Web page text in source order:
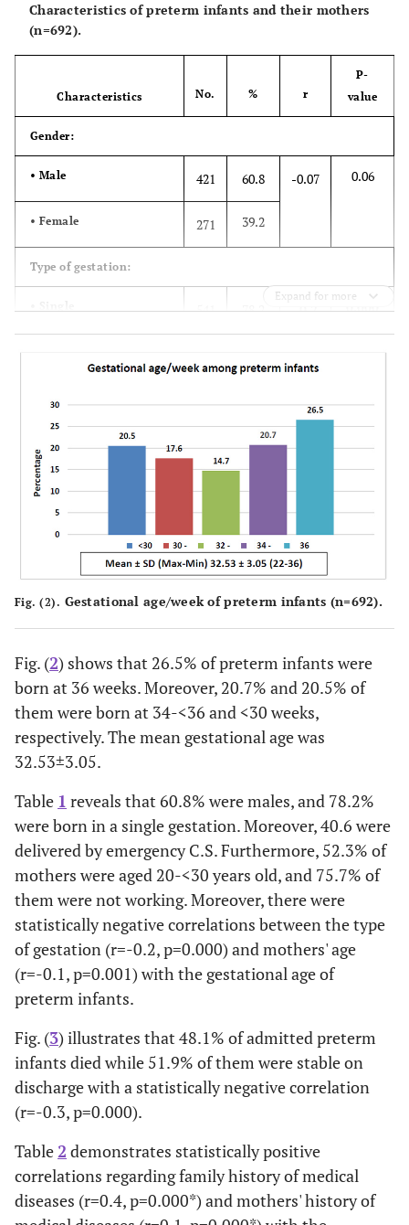
Characteristics of preterm infants and their mothers
(n=692).
Characteristics No. % r
P-
value
Gender:
• Male 421 60.8 -0.07 0.06
• Female 271 39.2
Type of gestation:
541 78.2 -0.2 0.000
more
25
Delivery type:
• Normal vaginal
delivery (NVD)
178 25.7
• Emergency CS 281 40.6
• <20 90 13.0 -0.1 0.001
• 20- 362 52.3
• 40 and more 24 3.5
Mean ± SD (Max-Min) 26.7 ± 6.3 (14-46)
• Not working 524 75.7 -0.03 0.5
• Working
Expand for more
Fig. (2). Gestational age/week of preterm infants (n=692).
Fig. (2) shows that 26.5% of preterm infants were
born at 36 weeks. Moreover, 20.7% and 20.5% of
them were born at 34-<36 and <30 weeks,
respectively. The mean gestational age was
32.53±3.05.
Table 1 reveals that 60.8% were males, and 78.2%
were born in a single gestation. Moreover, 40.6 were
delivered by emergency C.S. Furthermore, 52.3% of
mothers were aged 20-<30 years old, and 75.7% of
them were not working. Moreover, there were
statistically negative correlations between the type
of gestation (r=-0.2, p=0.000) and mothers' age
(r=-0.1, p=0.001) with the gestational age of
preterm infants.
Fig. (3) illustrates that 48.1% of admitted preterm
infants died while 51.9% of them were stable on
discharge with a statistically negative correlation
(r=-0.3, p=0.000).
Table2 demonstrates statistically positive
correlations regarding family history of medical
diseases (r=0.4, p=0.000*) and mothers' history of